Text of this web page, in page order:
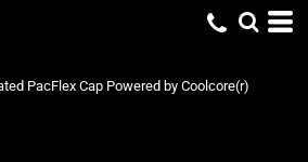
PacFlex Cap Powered by Coolcore(r)